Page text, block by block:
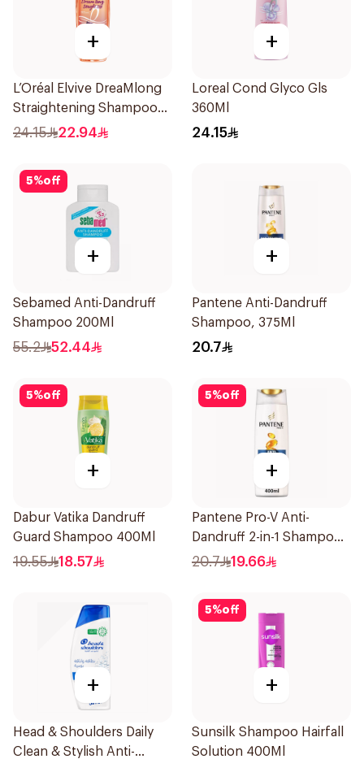
+
L’Oréal Elvive DreaMlong
Straightening Shampoo
400Ml
24.15 22.94
+
Loreal Cond Glyco Gls
360Ml
24.15
5%off
+
Sebamed Anti-Dandruff
Shampoo 200Ml
55.2 52.44
+
Pantene Anti-Dandruff
Shampoo, 375Ml
20.7
5%off
+
Dabur Vatika Dandruff
Guard Shampoo 400Ml
19.55 18.57
5%off
+
Pantene Pro-V Anti-
Dandruff 2-in-1 Shampoo
390Ml
20.7 19.66
+
Head & Shoulders Daily
Clean & Stylish Anti-
5%off
+
Sunsilk Shampoo Hairfall
Solution 400Ml